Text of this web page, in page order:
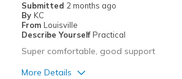
Submitted 2 months ago
By KC
From Louisville
Describe Yourself Practical
Super comfortable, good support
More Details